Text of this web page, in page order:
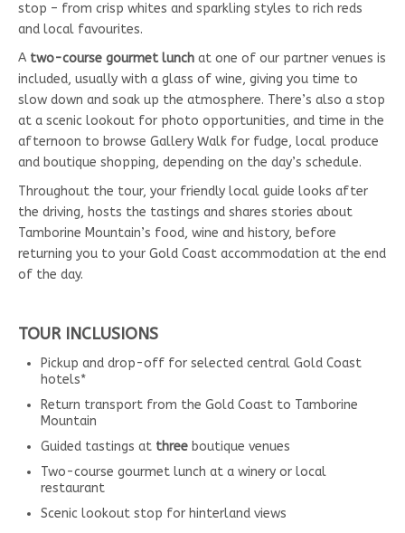
stop – from crisp whites and sparkling styles to rich reds
and local favourites.
A two-course gourmet lunch at one of our partner venues is
included, usually with a glass of wine, giving you time to
slow down and soak up the atmosphere. There’s also a stop
at a scenic lookout for photo opportunities, and time in the
afternoon to browse Gallery Walk for fudge, local produce
and boutique shopping, depending on the day’s schedule.
Throughout the tour, your friendly local guide looks after
the driving, hosts the tastings and shares stories about
Tamborine Mountain’s food, wine and history, before
returning you to your Gold Coast accommodation at the end
of the day.
TOUR INCLUSIONS
Pickup and drop-off for selected central Gold Coast
hotels*
Return transport from the Gold Coast to Tamborine
Mountain
Guided tastings at three boutique venues
Two-course gourmet lunch at a winery or local
restaurant
Scenic lookout stop for hinterland views